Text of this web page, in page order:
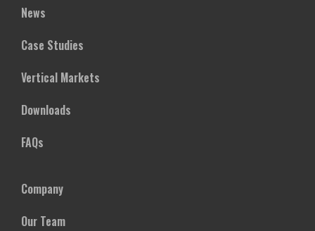
News
Case Studies
Vertical Markets
Downloads
FAQs
Company
Our Team